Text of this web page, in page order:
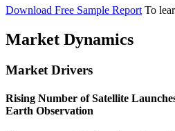
Download Free Sample Report To
Market Dynamics
Market Drivers
Rising Number of Satellite
Earth Observation